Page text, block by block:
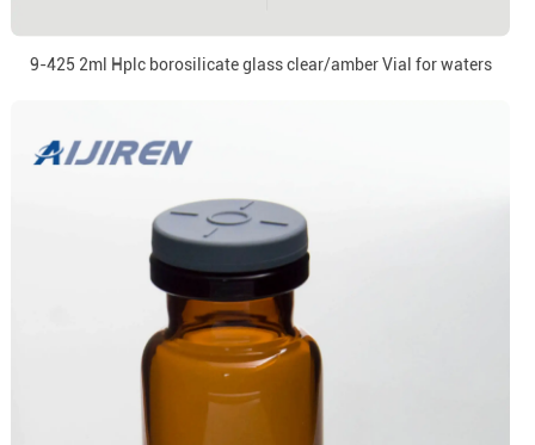
9-425 2ml Hplc borosilicate glass clear/amber Vial for waters